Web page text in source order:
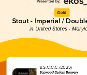
Gold
Stout - Imperial /
in United States -
B.S.C.C.C. (2025)
Sapwood Cellars Brewery